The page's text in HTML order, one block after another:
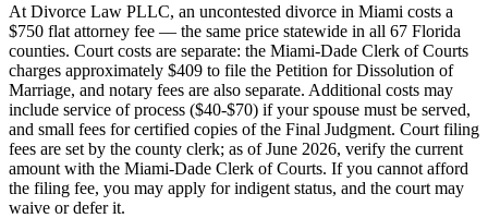
At Divorce Law PLLC, an uncontested divorce in Miami costs a
$750 flat attorney fee — the same price statewide in all 67 Florida
counties. Court costs are separate: the Miami-Dade Clerk of Courts
charges approximately $409 to file the Petition for Dissolution of
Marriage, and notary fees are also separate. Additional costs may
include service of process ($40-$70) if your spouse must be served,
and small fees for certified copies of the Final Judgment. Court filing
fees are set by the county clerk; as of June 2026, verify the current
amount with the Miami-Dade Clerk of Courts. If you cannot afford
the filing fee, you may apply for indigent status, and the court may
waive or defer it.